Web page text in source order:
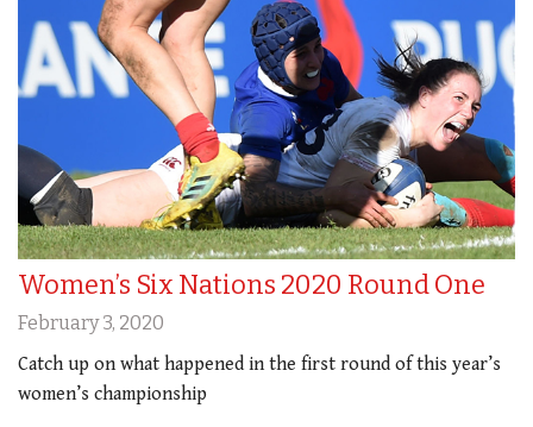
Women’s Six Nations 2020 Round One
February 3, 2020
Catch up on what happened in the first round of this year’s
women’s championship